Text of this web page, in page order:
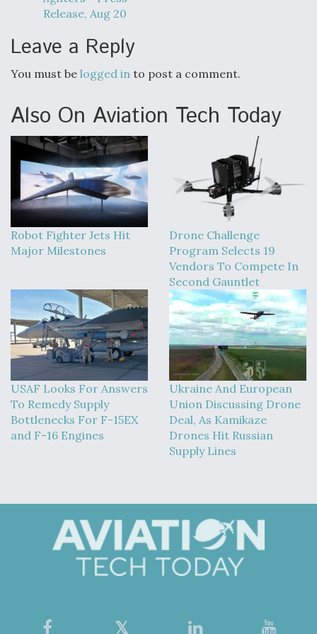
Release, Aug 20
Leave a Reply
You must be logged in to post a comment.
Also On Aviation Tech Today
Robot Fighter Jets Hit
Major Milestones
Drone Challenge
Program Selects 19
Vendors To Compete In
Second Gauntlet
USAF Looks For Answers
To Remedy Supply
Bottlenecks For F-15EX
and F-16 Engines
Ukraine And European
Union Discussing Drone
Deal, As Kamikaze
Drones Hit Russian
Supply Lines